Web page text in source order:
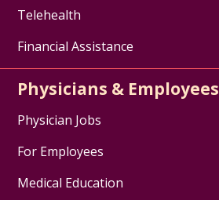
Telehealth
Financial Assistance
Physicians & Employees
Physician Jobs
For Employees
Medical Education